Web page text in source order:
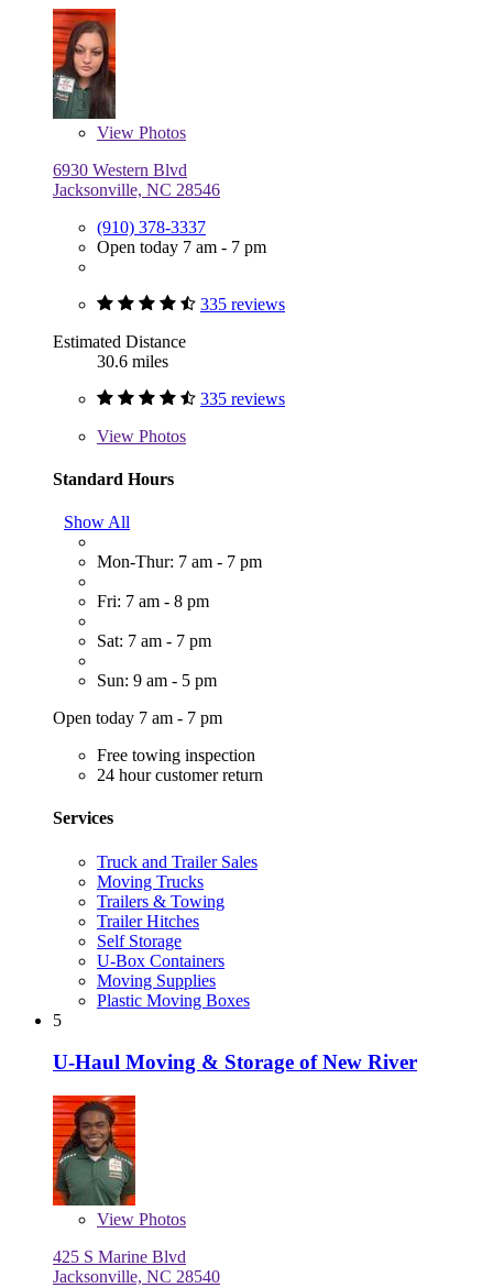
View Photos
6930 Western Blvd
Jacksonville, NC 28546
(910) 378-3337
Open today 7 am - 7 pm
335 reviews
Estimated Distance
30.6 miles
335 reviews
View Photos
Standard Hours
Show All
Mon-Thur: 7 am - 7 pm
Fri: 7 am - 8 pm
Sat: 7 am - 7 pm
Sun: 9 am - 5 pm
Open today 7 am - 7 pm
Free towing inspection
24 hour customer return
Services
Truck and Trailer Sales
Moving Trucks
Trailers & Towing
Trailer Hitches
Self Storage
U-Box Containers
Moving Supplies
Plastic Moving Boxes
5
U-Haul Moving & Storage of New River
View Photos
425 S Marine Blvd
Jacksonville, NC 28540